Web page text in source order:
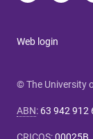
Web login
© The University
ABN: 63 942 912
CRICOS:00025B